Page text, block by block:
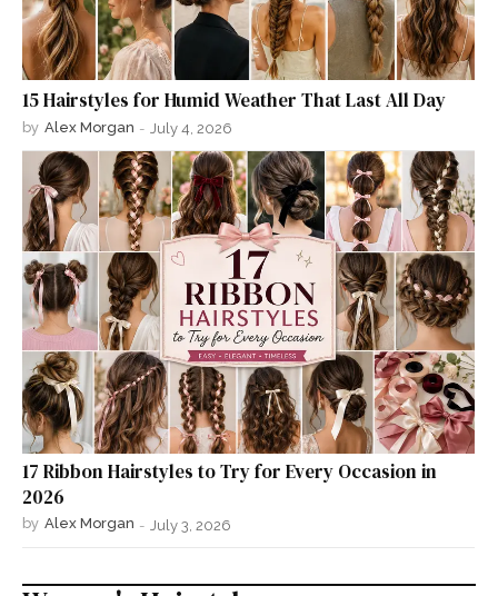
15 Hairstyles for Humid Weather That Last All Day
by Alex Morgan - July 4, 2026
17 Ribbon Hairstyles to Try for Every Occasion in
2026
by Alex Morgan - July 3, 2026